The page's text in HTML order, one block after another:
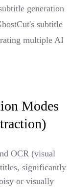
generation
subtitle
multiple AI
Modes
OCR (visual
significantly
or visually